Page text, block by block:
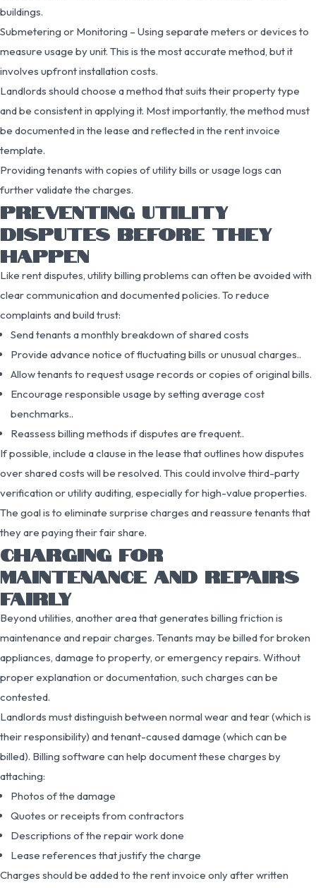
buildings.
Submetering or Monitoring – Using separate meters or devices to
measure usage by unit. This is the most accurate method, but it
involves upfront installation costs.
Landlords should choose a method that suits their property type
and be consistent in applying it. Most importantly, the method must
be documented in the lease and reflected in the rent invoice
template.
Providing tenants with copies of utility bills or usage logs can
further validate the charges.
PREVENTING UTILITY
DISPUTES BEFORE THEY
HAPPEN
Like rent disputes, utility billing problems can often be avoided with
clear communication and documented policies. To reduce
complaints and build trust:
Send tenants a monthly breakdown of shared costs
Provide advance notice of fluctuating bills or unusual charges..
Allow tenants to request usage records or copies of original bills.
Encourage responsible usage by setting average cost
benchmarks..
Reassess billing methods if disputes are frequent..
If possible, include a clause in the lease that outlines how disputes
over shared costs will be resolved. This could involve third-party
verification or utility auditing, especially for high-value properties.
The goal is to eliminate surprise charges and reassure tenants that
they are paying their fair share.
CHARGING FOR
MAINTENANCE AND REPAIRS
FAIRLY
Beyond utilities, another area that generates billing friction is
maintenance and repair charges. Tenants may be billed for broken
appliances, damage to property, or emergency repairs. Without
proper explanation or documentation, such charges can be
contested.
Landlords must distinguish between normal wear and tear (which is
their responsibility) and tenant-caused damage (which can be
billed). Billing software can help document these charges by
attaching:
Photos of the damage
Quotes or receipts from contractors
Descriptions of the repair work done
Lease references that justify the charge
Charges should be added to the rent invoice only after written